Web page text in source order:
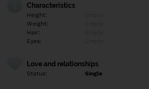
Characteristics
Height:
Weight:
Hair:
Eyes:
Love and relationships
Status: Single